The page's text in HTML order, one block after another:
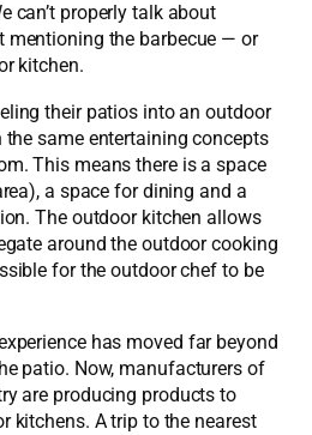
can’t properly talk about
mentioning the barbecue — or
kitchen.
their patios into an outdoor
same entertaining concepts
This means there is a space
a space for dining and a
The outdoor kitchen allows
around the outdoor cooking
for the outdoor chef to be
has moved far beyond
patio. Now, manufacturers of
are producing products to
kitchens. A trip to the nearest